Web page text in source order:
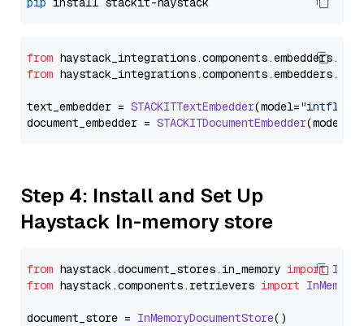
from haystack_integrations.components.embedders.
from haystack_integrations.components.embedders.
text_embedder = STACKITTextEmbedder(model="intfloat/
document_embedder = STACKITDocumentEmbedder(model=
Step 4: Install and Set Up
Haystack In-memory store
from haystack.document_stores. in_memory import
from haystack.components.retrievers import
document_store = InMemoryDocumentStore()